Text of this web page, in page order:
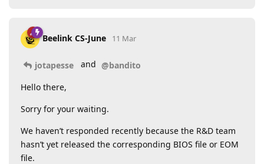
Beelink CS-June 11 Mar
jotapesse and @bandito
Hello there,
Sorry for your waiting.
We haven’t responded recently because the R&D team
hasn’t yet released the corresponding BIOS file or EOM
file.